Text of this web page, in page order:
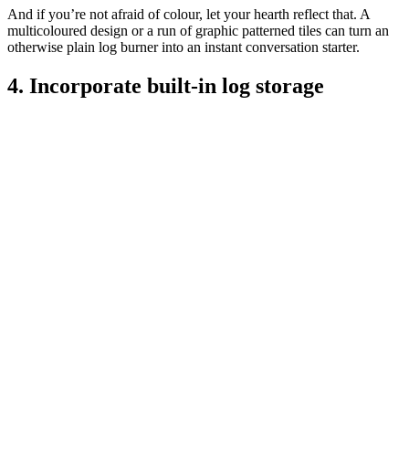
And if you’re not afraid of colour, let your hearth reflect that. A
multicoloured design or a run of graphic patterned tiles can turn an
otherwise plain log burner into an instant conversation starter.
4. Incorporate built-in log storage